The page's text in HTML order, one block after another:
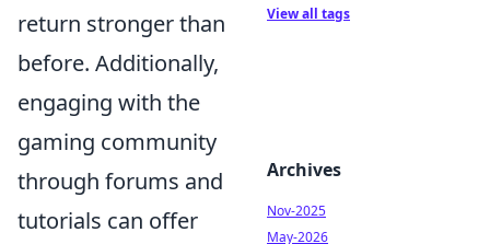
return stronger than
before. Additionally,
engaging with the
gaming community
through forums and
tutorials can offer
View all tags
Archives
Nov-2025
May-2026